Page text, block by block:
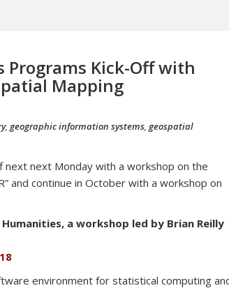
Programs Kick-Off with
Mapping
, geographic information systems, geospatial
next next Monday with a workshop on the
and continue in October with a workshop on
a workshop led by Brian Reilly
environment for statistical computing